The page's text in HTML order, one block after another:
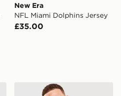
New Era
NFL Miami Dolphins Jersey
£35.00
McKenzie Harley T-Shirt